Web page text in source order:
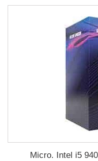
Micro. Intel i5